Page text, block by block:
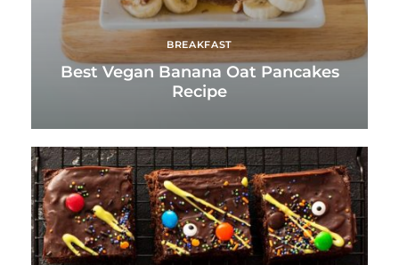
BREAKFAST
Best Vegan Banana Oat Pancakes
Recipe